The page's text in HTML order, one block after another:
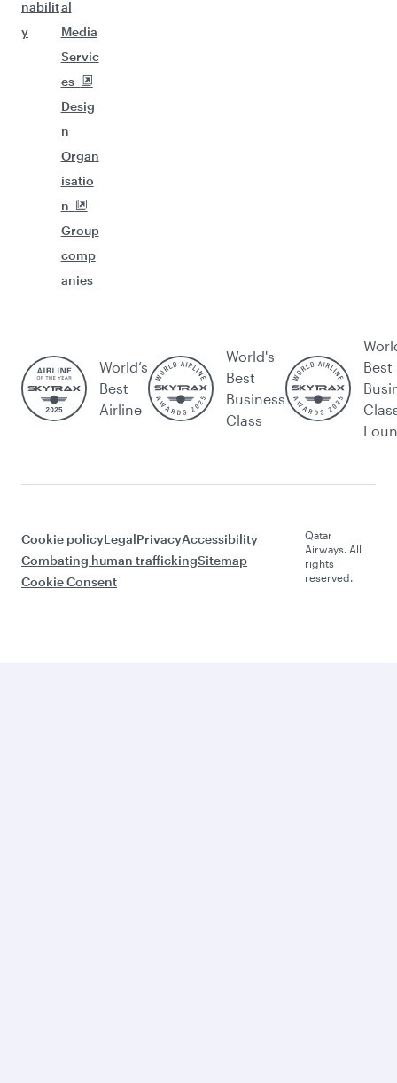
nabilit
y
al
Media
Servic
es
Desig
n
Organ
isatio
n
Group
comp
anies
World’s
Best
Airline
World's
Best
Business
Class
Best
Cookie policyLegalPrivacyAccessibility
Combating human traffickingSitemap
Cookie Consent
Qatar
Airways. All
rights
reserved.